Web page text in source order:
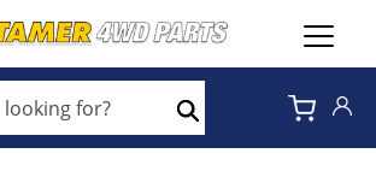
Search